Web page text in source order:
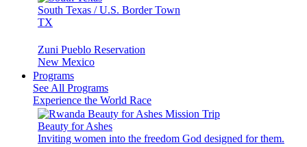
South Texas / U.S. Border Town
TX
Zuni Pueblo Reservation
New Mexico
Programs
See All Programs
Experience the World Race
Beauty for Ashes
Inviting women into the freedom God designed for them.